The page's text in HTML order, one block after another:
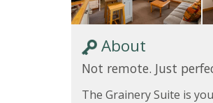
About
Not remote. Just
The Grainery Suite is